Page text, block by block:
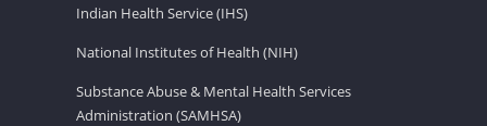
Indian Health Service (IHS)
National Institutes of Health (NIH)
Substance Abuse & Mental Health Services
Administration (SAMHSA)